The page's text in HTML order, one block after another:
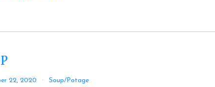
22, 2020 Soup/Potage